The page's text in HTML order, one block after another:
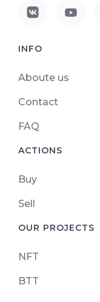
INFO
Aboute us
Contact
FAQ
ACTIONS
Buy
Sell
OUR PROJECTS
NFT
BTT